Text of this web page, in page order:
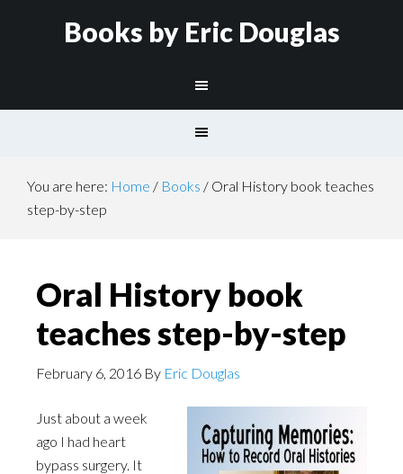
Books by Eric Douglas
You are here: Home / Books / Oral History book teaches
step-by-step
Oral History book
teaches step-by-step
February 6, 2016 By Eric Douglas
Just about a week
ago I had heart
bypass surgery. It